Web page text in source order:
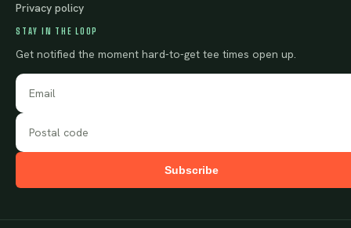
Privacy policy
STAY IN THE LOOP
Get notified the moment hard-to-get tee times open up.
Subscribe